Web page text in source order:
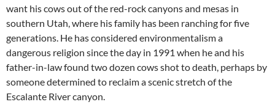
want his cows out of the red-rock canyons and mesas in
southern Utah, where his family has been ranching for five
generations. He has considered environmentalism a
dangerous religion since the day in 1991 when he and his
father-in-law found two dozen cows shot to death, perhaps by
someone determined to reclaim a scenic stretch of the
Escalante River canyon.